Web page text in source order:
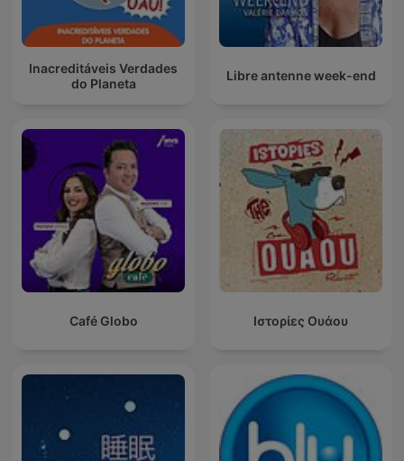
Inacreditáveis Verdades
do Planeta
Libre antenne week-end
Café Globo Ιστορίες Ουάου